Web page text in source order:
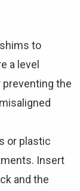
to
a level
the
or plastic
Insert
and the